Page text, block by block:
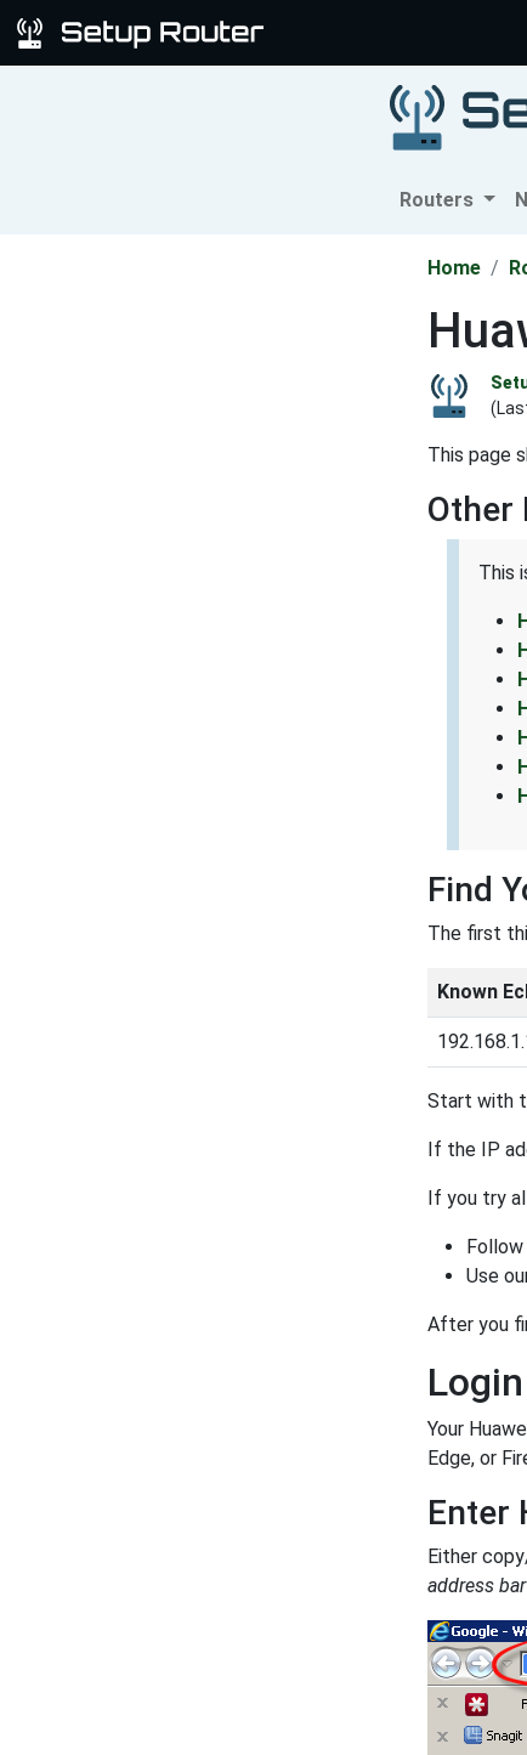
Routers
Home
This page
Other
This
Find
The first
Known
Start with
If the IP
If you try
Follow
Use
After you
Your
Edge, or
Enter
Either
address bar